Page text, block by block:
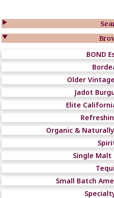


BOND
Older
Jadot
Elite
Organic &
Single Malt
Small Batch